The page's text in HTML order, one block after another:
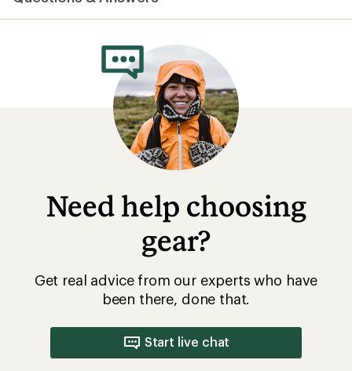
Need help choosing
gear?
Get real advice from our experts who have
been there, done that.
Start live chat